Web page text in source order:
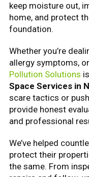
keep moisture out,
home, and protect
foundation.
Whether you’re
allergy symptoms,
Pollution Solutions
Space Services in
scare tactics or
provide honest
and professional
We’ve helped
protect their
the same. From